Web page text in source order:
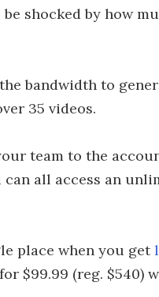
shocked by how
bandwidth to
35 videos.
team to the
can all access an
place when you get
$99.99 (reg. $540)